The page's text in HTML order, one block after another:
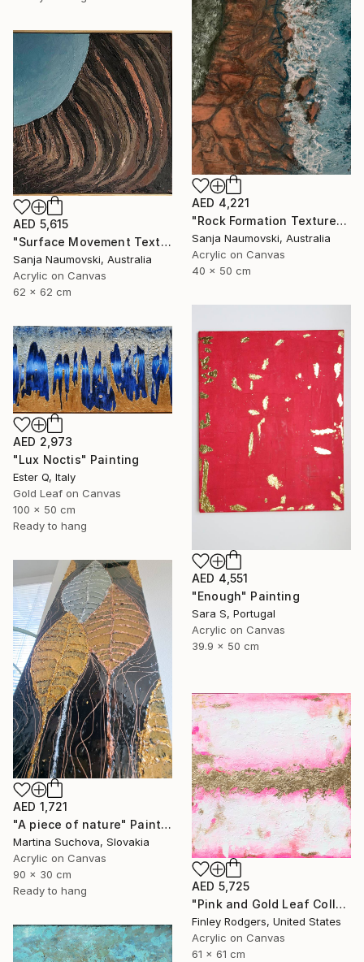
AED 4,221
"Rock Formation Textured" Painting
Sanja Naumovski, Australia
Acrylic on Canvas
40 x 50 cm
AED 5,615
"Surface Movement Textured" Painting
Sanja Naumovski, Australia
Acrylic on Canvas
62 x 62 cm
AED 4,551
"Enough" Painting
Sara S, Portugal
Acrylic on Canvas
39.9 x 50 cm
AED 2,973
"Lux Noctis" Painting
Ester Q, Italy
Gold Leaf on Canvas
100 x 50 cm
Ready to hang
AED 1,721
"A piece of nature" Painting
Martina Suchova, Slovakia
Acrylic on Canvas
90 x 30 cm
Ready to hang
AED 5,725
"Pink and Gold Leaf Collection" Painting
Finley Rodgers, United States
Acrylic on Canvas
61 x 61 cm